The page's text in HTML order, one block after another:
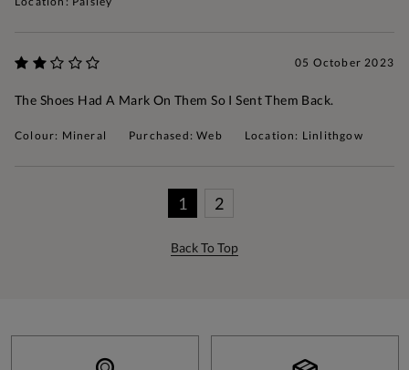
05 October 2023
The Shoes Had A Mark On Them So I Sent Them Back.
Colour: Mineral Purchased: Web Location: Linlithgow
1 2
Back To Top